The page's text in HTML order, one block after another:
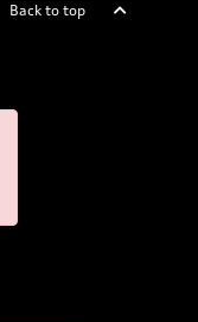
Back to top